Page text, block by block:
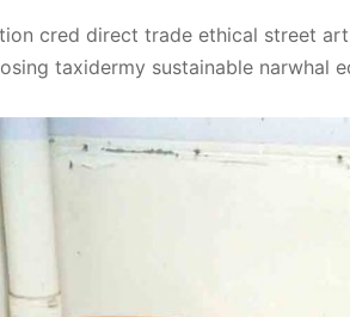
cred direct trade ethical street
taxidermy sustainable narwhal